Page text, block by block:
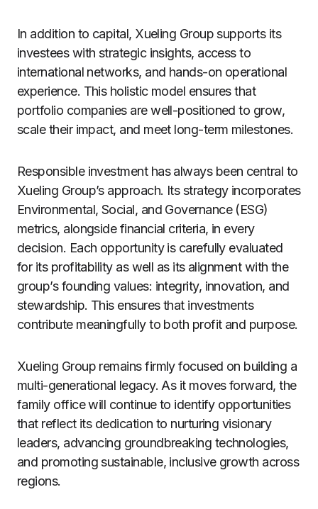
In addition to capital, Xueling Group supports its
investees with strategic insights, access to
international networks, and hands-on operational
experience. This holistic model ensures that
portfolio companies are well-positioned to grow,
scale their impact, and meet long-term milestones.
Responsible investment has always been central to
Xueling Group’s approach. Its strategy incorporates
Environmental, Social, and Governance (ESG)
metrics, alongside financial criteria, in every
decision. Each opportunity is carefully evaluated
for its profitability as well as its alignment with the
group’s founding values: integrity, innovation, and
stewardship. This ensures that investments
contribute meaningfully to both profit and purpose.
Xueling Group remains firmly focused on building a
multi-generational legacy. As it moves forward, the
family office will continue to identify opportunities
that reflect its dedication to nurturing visionary
leaders, advancing groundbreaking technologies,
and promoting sustainable, inclusive growth across
regions.